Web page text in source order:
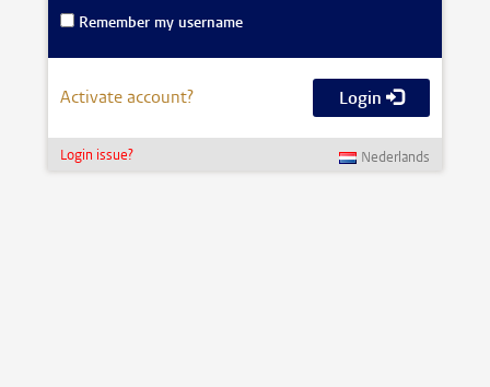
Remember my username
Activate account? Login
Login issue? Nederlands